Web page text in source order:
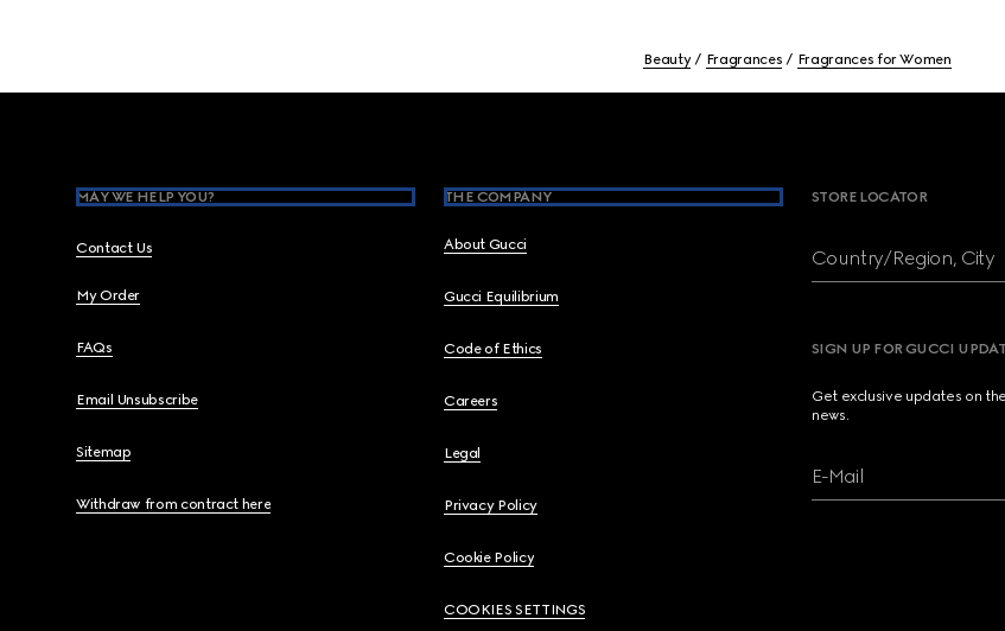
Beauty Fragrances Fragrances for Women
MAY WE HELP YOU?
Contact Us
My Order
FAQs
Email Unsubscribe
Sitemap
Withdraw from contract here
THE COMPANY
About Gucci
Gucci Equilibrium
Code of Ethics
Careers
Legal
Privacy Policy
Cookie Policy
COOKIES SETTINGS
STORE LOCATOR
Country/Region, City
SIGN UP FOR GUCCI
Get exclusive updates on
news.
E-Mail